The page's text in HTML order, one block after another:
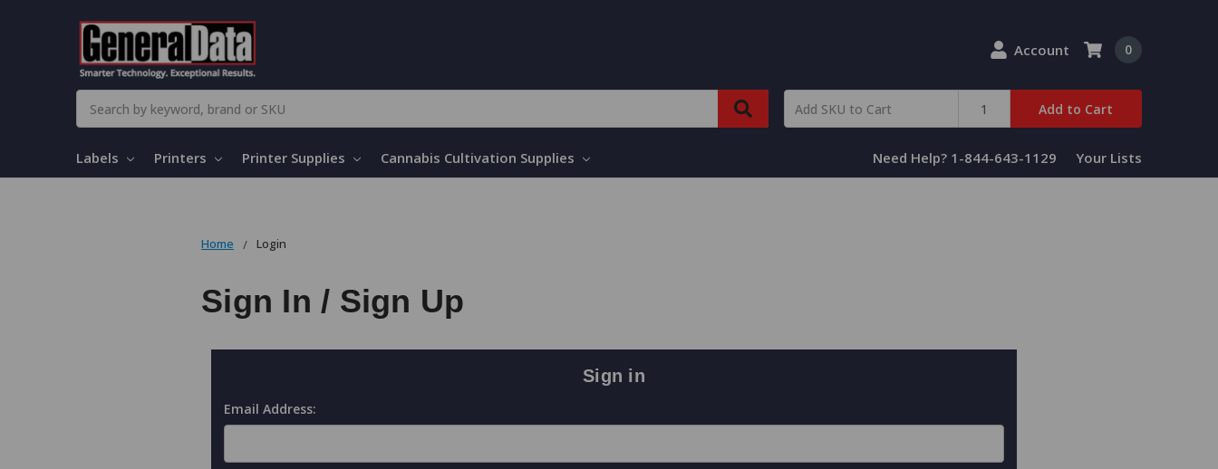
Account
Add to Cart
0
Labels Printers Printer Supplies Cannabis Cultivation Supplies Need Help? 1-844-643-1129 Your Lists
Home Login
Sign In / Sign Up
Sign in
Email Address: